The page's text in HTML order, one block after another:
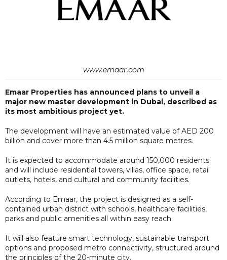
www.emaar.com
Emaar Properties has announced plans to unveil a
major new master development in Dubai, described as
its most ambitious project yet.
The development will have an estimated value of AED 200
billion and cover more than 4.5 million square metres.
It is expected to accommodate around 150,000 residents
and will include residential towers, villas, office space, retail
outlets, hotels, and cultural and community facilities.
According to Emaar, the project is designed as a self-
contained urban district with schools, healthcare facilities,
parks and public amenities all within easy reach.
It will also feature smart technology, sustainable transport
options and proposed metro connectivity, structured around
the principles of the 20-minute city.